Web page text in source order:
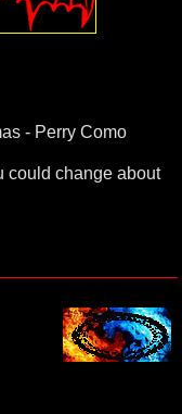
- Perry Como
could change about